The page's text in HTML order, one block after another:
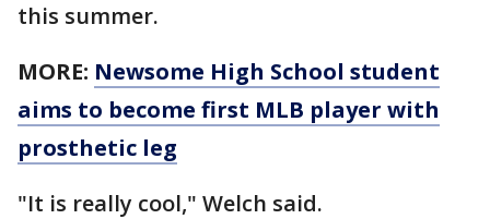
this summer.
MORE: Newsome High School student
aims to become first MLB player with
prosthetic leg
"It is really cool," Welch said.